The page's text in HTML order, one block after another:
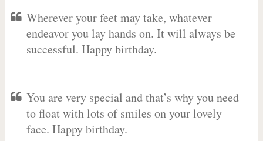
Wherever your feet may take, whatever
endeavor you lay hands on. It will always be
successful. Happy birthday.
You are very special and that’s why you need
to float with lots of smiles on your lovely
face. Happy birthday.